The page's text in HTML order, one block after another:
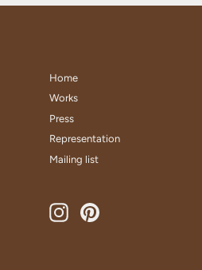
Home
Works
Press
Representation
Mailing list
InstagramPinterest